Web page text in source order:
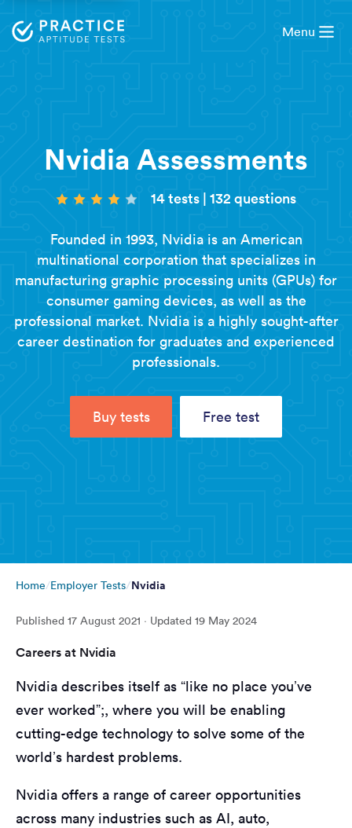
Menu
Nvidia Assessments
14 tests | 132 questions
Founded in 1993, Nvidia is an American
multinational corporation that specializes in
manufacturing graphic processing units (GPUs) for
consumer gaming devices, as well as the
professional market. Nvidia is a highly sought-after
career destination for graduates and experienced
professionals.
Buy tests Free test
Home Employer Tests Nvidia
Published 17 August 2021 · Updated 19 May 2024
Careers at Nvidia
Nvidia describes itself as “like no place you’ve
ever worked”;, where you will be enabling
cutting-edge technology to solve some of the
world’s hardest problems.
Nvidia offers a range of career opportunities
across many industries such as AI, auto,